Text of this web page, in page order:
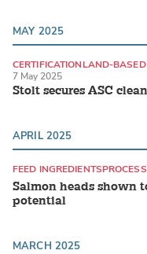
MAY 2025
Stolt secures ASC
CERTIFICATIONLAND-BASED
7 May 2025
APRIL 2025
Salmon heads shown
potential
FEED INGREDIENTS
MARCH 2025